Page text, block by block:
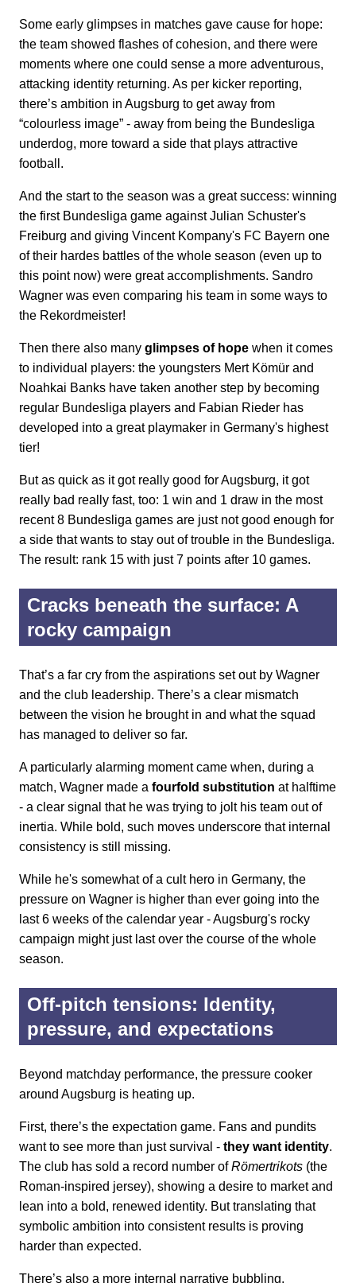
Some early glimpses in matches gave cause for hope:
the team showed flashes of cohesion, and there were
moments where one could sense a more adventurous,
attacking identity returning. As per kicker reporting,
there’s ambition in Augsburg to get away from
“colourless image” - away from being the Bundesliga
underdog, more toward a side that plays attractive
football.
And the start to the season was a great success: winning
the first Bundesliga game against Julian Schuster's
Freiburg and giving Vincent Kompany's FC Bayern one
of their hardes battles of the whole season (even up to
this point now) were great accomplishments. Sandro
Wagner was even comparing his team in some ways to
the Rekordmeister!
Then there also many glimpses of hope when it comes
to individual players: the youngsters Mert Kömür and
Noahkai Banks have taken another step by becoming
regular Bundesliga players and Fabian Rieder has
developed into a great playmaker in Germany's highest
tier!
But as quick as it got really good for Augsburg, it got
really bad really fast, too: 1 win and 1 draw in the most
recent 8 Bundesliga games are just not good enough for
a side that wants to stay out of trouble in the Bundesliga.
The result: rank 15 with just 7 points after 10 games.
Cracks beneath the surface: A
rocky campaign
That’s a far cry from the aspirations set out by Wagner
and the club leadership. There’s a clear mismatch
between the vision he brought in and what the squad
has managed to deliver so far.
A particularly alarming moment came when, during a
match, Wagner made a fourfold substitution at halftime
- a clear signal that he was trying to jolt his team out of
inertia. While bold, such moves underscore that internal
consistency is still missing.
While he's somewhat of a cult hero in Germany, the
pressure on Wagner is higher than ever going into the
last 6 weeks of the calendar year - Augsburg's rocky
campaign might just last over the course of the whole
season.
Off-pitch tensions: Identity,
pressure, and expectations
Beyond matchday performance, the pressure cooker
around Augsburg is heating up.
First, there’s the expectation game. Fans and pundits
want to see more than just survival - they want identity.
The club has sold a record number ofRömertrikots (the
Roman-inspired jersey), showing a desire to market and
lean into a bold, renewed identity. But translating that
symbolic ambition into consistent results is proving
harder than expected.
There’s also a more internal narrative bubbling.